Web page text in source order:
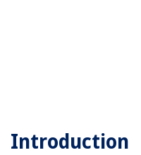
Introduction